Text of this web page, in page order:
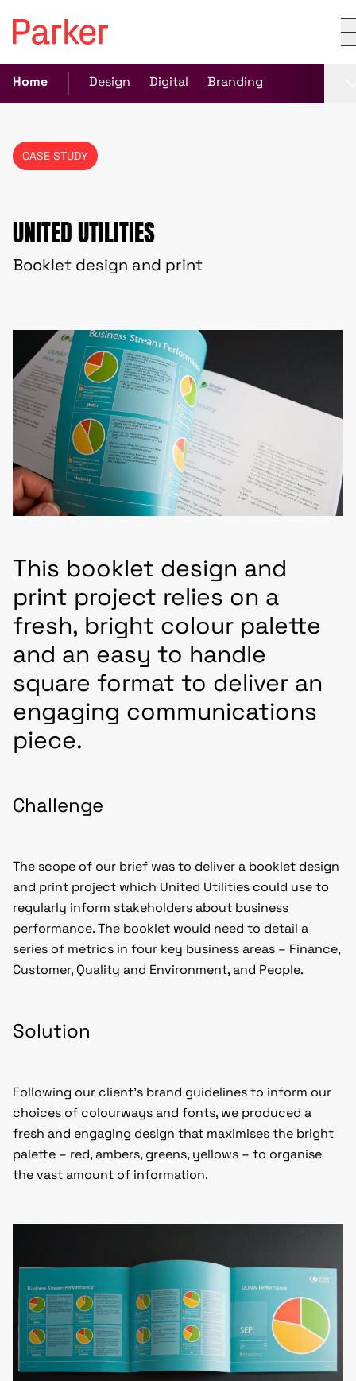
Home Design Digital Branding
CASE STUDY
UNITED UTILITIES
Booklet design and print
This booklet design and
print project relies on a
fresh, bright colour palette
and an easy to handle
square format to deliver an
engaging communications
piece.
Challenge
The scope of our brief was to deliver a booklet design
and print project which United Utilities could use to
regularly inform stakeholders about business
performance. The booklet would need to detail a
series of metrics in four key business areas – Finance,
Customer, Quality and Environment, and People.
Solution
Following our client’s brand guidelines to inform our
choices of colourways and fonts, we produced a
fresh and engaging design that maximises the bright
palette – red, ambers, greens, yellows – to organise
the vast amount of information.